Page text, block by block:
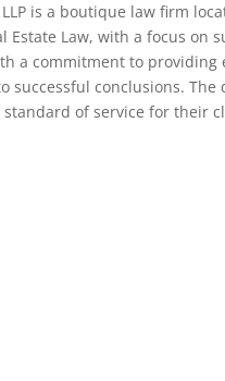
is a boutique law firm
Estate Law, with a focus
a commitment to
conclusions.
of service for their